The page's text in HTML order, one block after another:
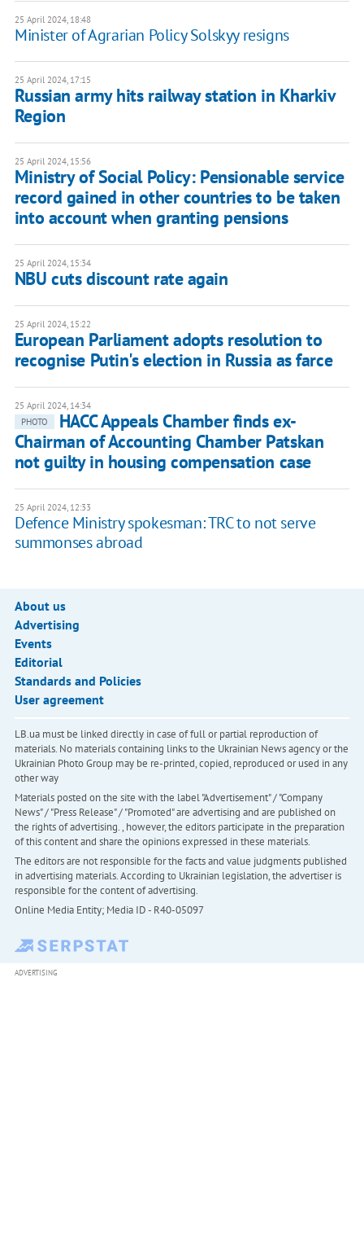
25 April 2024, 18:48
Minister of Agrarian Policy Solskyy resigns
25 April 2024, 17:15
Russian army hits railway station in Kharkiv
Region
25 April 2024, 15:56
Ministry of Social Policy: Pensionable service
record gained in other countries to be taken
into account when granting pensions
25 April 2024, 15:34
NBU cuts discount rate again
25 April 2024, 15:22
European Parliament adopts resolution to
recognise Putin's election in Russia as farce
25 April 2024, 14:34
PHOTO
HACC Appeals Chamber finds ex-
Chairman of Accounting Chamber Patskan
not guilty in housing compensation case
25 April 2024, 12:33
Defence Ministry spokesman: TRC to not serve
summonses abroad
About us
Advertising
Events
Editorial
Standards and Policies
User agreement
LB.ua must be linked directly in case of full or partial reproduction of
materials. No materials containing links to the Ukrainian News agency or the
Ukrainian Photo Group may be re-printed, copied, reproduced or used in any
other way
Materials posted on the site with the label "Advertisement" / "Company
News" / "Press Release" / "Promoted" are advertising and are published on
the rights of advertising. , however, the editors participate in the preparation
of this content and share the opinions expressed in these materials.
The editors are not responsible for the facts and value judgments published
in advertising materials. According to Ukrainian legislation, the advertiser is
responsible for the content of advertising.
Online Media Entity; Media ID - R40-05097
ADVERTISING